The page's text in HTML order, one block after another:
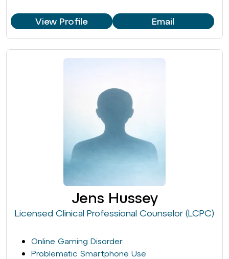
View Profile Email
Jens Hussey
Licensed Clinical Professional Counselor (LCPC)
Online Gaming Disorder
Problematic Smartphone Use